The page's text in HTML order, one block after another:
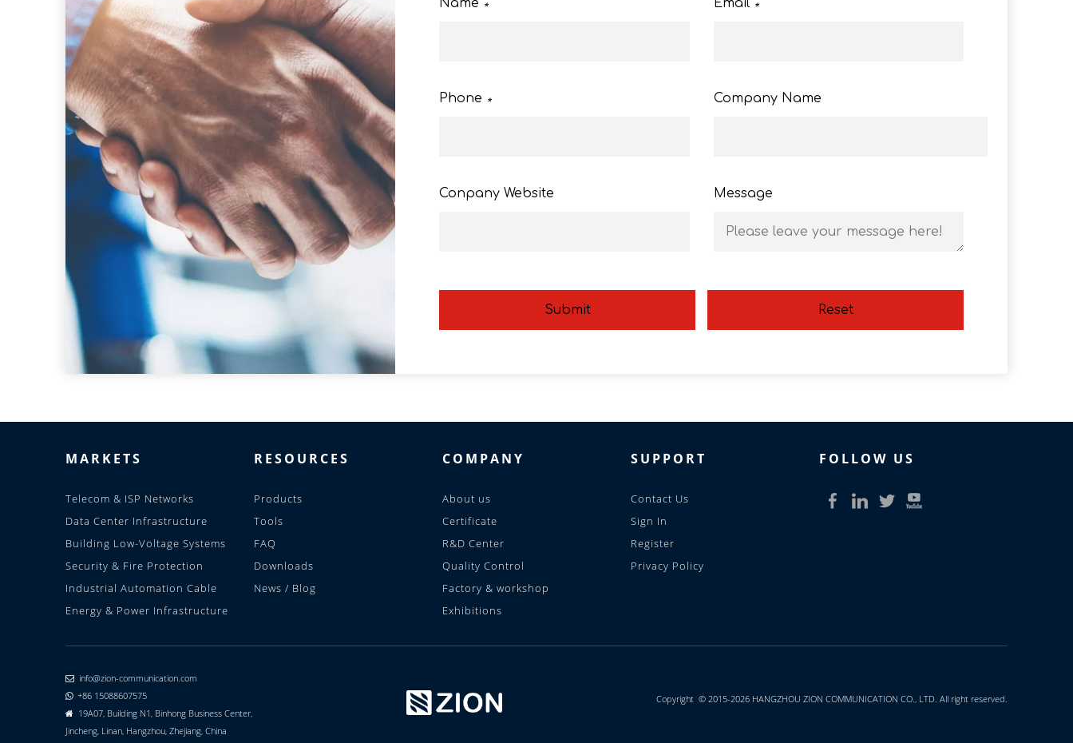
*
Name *
Email
*
Phone Company Name
Conpany Website Message
Submit Reset
MARKETS
Telecom & ISP Networks
Data Center Infrastructure
Building Low-Voltage Systems
Security & Fire Protection
Industrial Automation Cable
Energy & Power Infrastructure
RESOURCES
Products
Tools
FAQ
Downloads
News / Blog
COMPANY
About us
Certificate
R&D Center
Quality Control
Factory & workshop
Exhibitions
SUPPORT
Contact Us
Sign In
Register
Privacy Policy
FOLLOW US​​​​​​​
 info@zion-communication.com
 +86 15088607575

19A07, Building N1, Binhong Business Center,
Jincheng, Linan, Hangzhou, Zhejiang, China
Copyright © 2015-2026 HANGZHOU ZION COMMUNICATION CO., LTD. All right reserved.